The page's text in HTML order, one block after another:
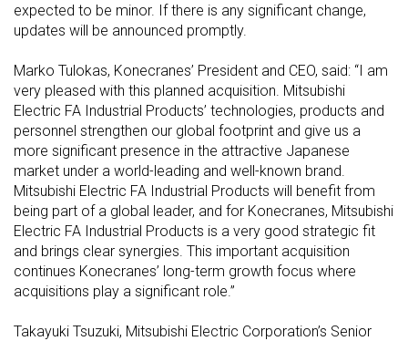
expected to be minor. If there is any significant change,
updates will be announced promptly.
Marko Tulokas, Konecranes’ President and CEO, said: “I am
very pleased with this planned acquisition. Mitsubishi
Electric FA Industrial Products’ technologies, products and
personnel strengthen our global footprint and give us a
more significant presence in the attractive Japanese
market under a world-leading and well-known brand.
Mitsubishi Electric FA Industrial Products will benefit from
being part of a global leader, and for Konecranes, Mitsubishi
Electric FA Industrial Products is a very good strategic fit
and brings clear synergies. This important acquisition
continues Konecranes’ long-term growth focus where
acquisitions play a significant role.”
Takayuki Tsuzuki, Mitsubishi Electric Corporation’s Senior